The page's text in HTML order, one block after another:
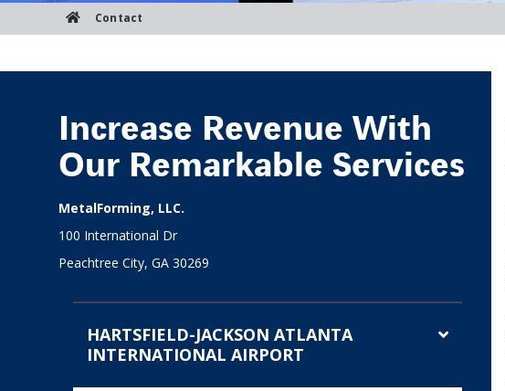
Contact
Increase Revenue With
Our Remarkable Services
MetalForming, LLC.
100 International Dr
Peachtree City, GA 30269
HARTSFIELD-JACKSON ATLANTA
INTERNATIONAL AIRPORT